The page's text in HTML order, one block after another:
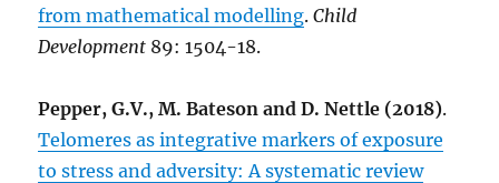
from mathematical modelling.Child
Development 89: 1504-18.
Pepper, G.V., M. Bateson and D. Nettle (2018).
Telomeres as integrative markers of exposure
to stress and adversity: A systematic review